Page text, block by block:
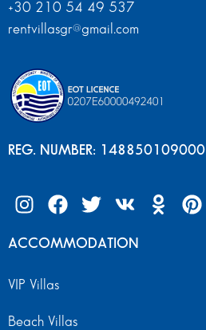
+30 210 54 49 537
rentvillasgr@gmail.com
REG. NUMBER: 148850109000
ACCOMMODATION
VIP Villas
Beach Villas